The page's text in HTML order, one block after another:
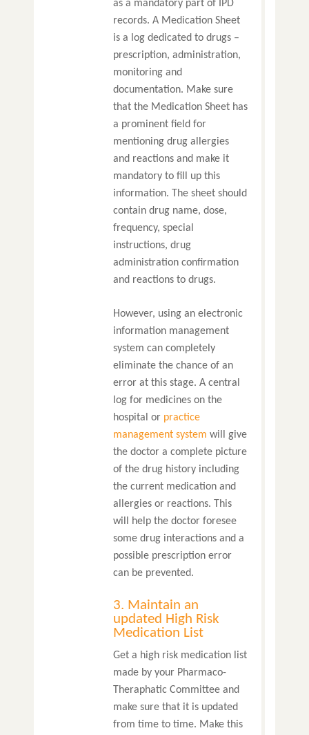
as a mandatory part of IPD
records. A Medication Sheet
is a log dedicated to drugs –
prescription, administration,
monitoring and
documentation. Make sure
that the Medication Sheet has
a prominent field for
mentioning drug allergies
and reactions and make it
mandatory to fill up this
information. The sheet should
contain drug name, dose,
frequency, special
instructions, drug
administration confirmation
and reactions to drugs.
However, using an electronic
information management
system can completely
eliminate the chance of an
error at this stage. A central
log for medicines on the
hospital or practice
management system will give
the doctor a complete picture
of the drug history including
the current medication and
allergies or reactions. This
will help the doctor foresee
some drug interactions and a
possible prescription error
can be prevented.
3. Maintain an
updated High Risk
Medication List
Get a high risk medication list
made by your Pharmaco-
Theraphatic Committee and
make sure that it is updated
from time to time. Make this